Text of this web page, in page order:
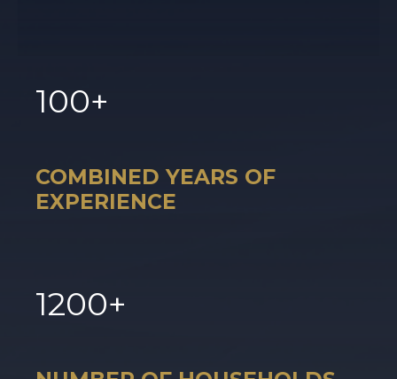
100+
COMBINED YEARS OF
EXPERIENCE
1200+